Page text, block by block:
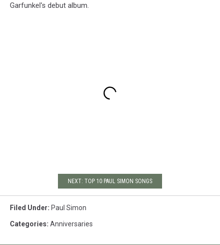
Garfunkel's debut album.
NEXT: TOP 10 PAUL SIMON SONGS
Filed Under: Paul Simon
Categories: Anniversaries